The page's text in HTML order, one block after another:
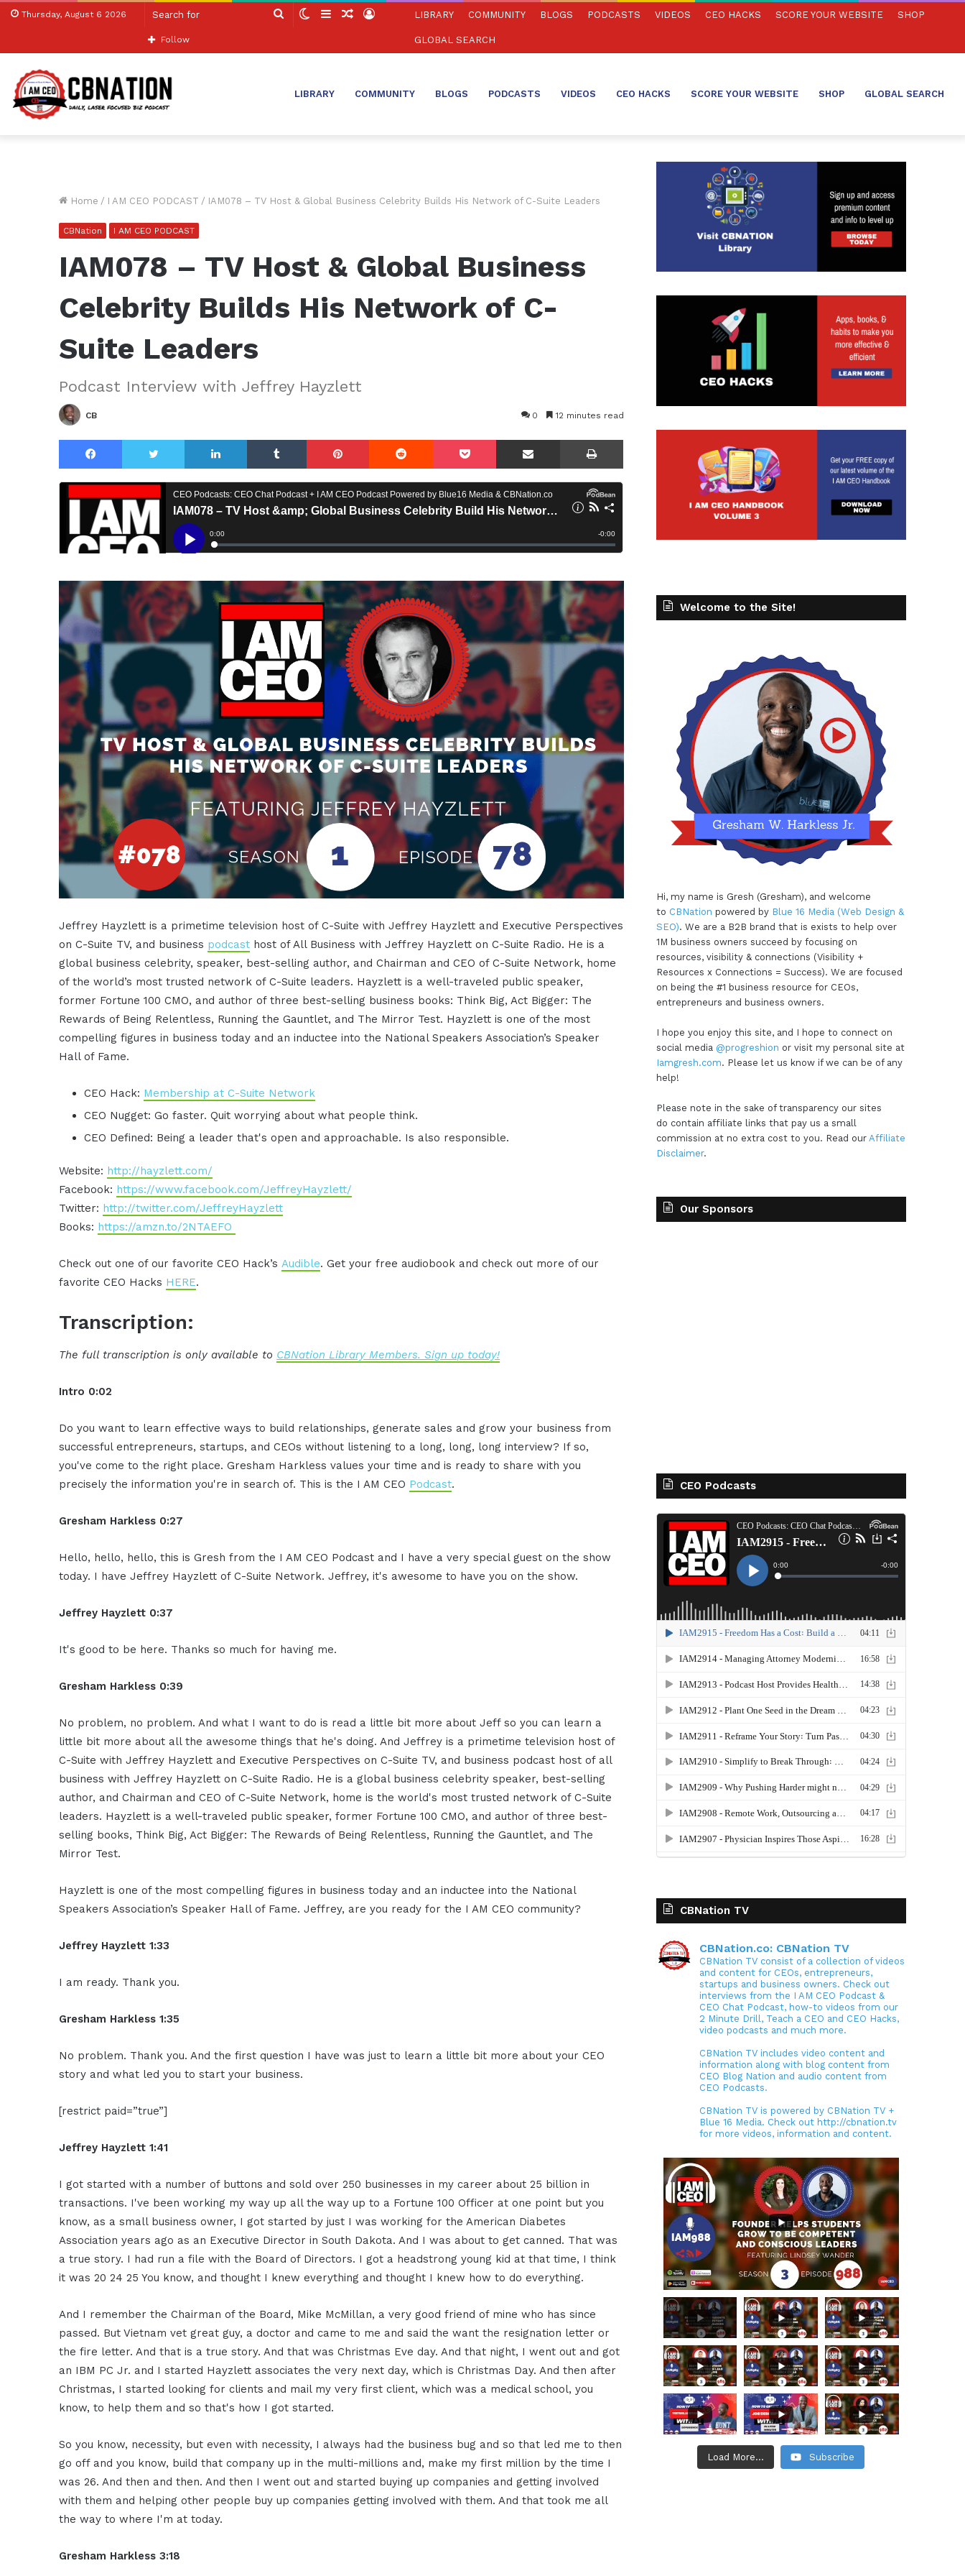
Thursday, August 6 2026
Search SwitchSidebarRandom
Log
Follow
LIBRARY COMMUNITY BLOGS PODCASTS VIDEOS CEO HACKS SCORE YOUR WEBSITE SHOP
GLOBAL SEARCH
LIBRARY COMMUNITY BLOGS PODCASTS VIDEOS CEO HACKS SCORE YOUR WEBSITE SHOP GLOBAL SEARCH
Home / I AM CEO PODCAST / IAM078 – TV Host & Global Business Celebrity Builds His Network of C-Suite Leaders
CBNation I AM CEO PODCAST
IAM078 – TV Host & Global Business
Celebrity Builds His Network of C-
Suite Leaders
Podcast Interview with Jeffrey Hayzlett
CB 0 12 minutes read
Facebook Twitter LinkedIn Tumblr Pinterest Reddit Pocket Share via Email Print
Jeffrey Hayzlett is a primetime television host of C-Suite with Jeffrey Hayzlett and Executive Perspectives
on C-Suite TV, and business podcast host of All Business with Jeffrey Hayzlett on C-Suite Radio. He is a
global business celebrity, speaker, best-selling author, and Chairman and CEO of C-Suite Network, home
of the world’s most trusted network of C-Suite leaders. Hayzlett is a well-traveled public speaker,
former Fortune 100 CMO, and author of three best-selling business books: Think Big, Act Bigger: The
Rewards of Being Relentless, Running the Gauntlet, and The Mirror Test. Hayzlett is one of the most
compelling figures in business today and an inductee into the National Speakers Association’s Speaker
Hall of Fame.
CEO Hack: Membership at C-Suite Network
CEO Nugget: Go faster. Quit worrying about what people think.
CEO Defined: Being a leader that's open and approachable. Is also responsible.
Website: http://hayzlett.com/
Facebook: https://www.facebook.com/JeffreyHayzlett/
Twitter: http://twitter.com/JeffreyHayzlett
Books: https://amzn.to/2NTAEFO
Check out one of our favorite CEO Hack’sAudible. Get your free audiobook and check out more of our
favorite CEO Hacks HERE.
Transcription:
The full transcription is only available to CBNation Library Members. Sign up today!
Intro 0:02
Do you want to learn effective ways to build relationships, generate sales and grow your business from
successful entrepreneurs, startups, and CEOs without listening to a long, long, long interview? If so,
you've come to the right place. Gresham Harkless values your time and is ready to share with you
precisely the information you're in search of. This is the I AM CEO Podcast.
Gresham Harkless 0:27
Hello, hello, hello, this is Gresh from the I AM CEO Podcast and I have a very special guest on the show
today. I have Jeffrey Hayzlett of C-Suite Network. Jeffrey, it's awesome to have you on the show.
Jeffrey Hayzlett 0:37
It's good to be here. Thanks so much for having me.
Gresham Harkless 0:39
No problem, no problem. And what I want to do is read a little bit more about Jeff so you can learn a
little bit more about all the awesome things that he's doing. And Jeffrey is a primetime television host of
C-Suite with Jeffrey Hayzlett and Executive Perspectives on C-Suite TV, and business podcast host of all
business with Jeffrey Hayzlett on C-Suite Radio. He is a global business celebrity speaker, best-selling
author, and Chairman and CEO of C-Suite Network, home is the world's most trusted network of C-Suite
leaders. Hayzlett is a well-traveled public speaker, former Fortune 100 CMO, and author of three best-
selling books, Think Big, Act Bigger: The Rewards of Being Relentless, Running the Gauntlet, and The
Mirror Test.
Hayzlett is one of the most compelling figures in business today and an inductee into the National
Speakers Association’s Speaker Hall of Fame. Jeffrey, are you ready for the I AM CEO community?
Jeffrey Hayzlett 1:33
I am ready. Thank you.
Gresham Harkless 1:35
No problem. Thank you. And the first question I have was just to learn a little bit more about your CEO
story and what led you to start your business.
[restrict paid=”true”]
Jeffrey Hayzlett 1:41
I got started with a number of buttons and sold over 250 businesses in my career about 25 billion in
transactions. I've been working my way up all the way up to a Fortune 100 Officer at one point but you
know, as a small business owner, I got started by just I was working for the American Diabetes
Association years ago as an Executive Director in South Dakota. And I was about to get canned. That was
a true story. I had run a file with the Board of Directors. I got a headstrong young kid at that time, I think
it was 20 24 25 You know, and thought I knew everything and thought I knew how to do everything.
And I remember the Chairman of the Board, Mike McMillan, a very good friend of mine who has since
passed. But Vietnam vet great guy, a doctor and came to me and said the want the resignation letter or
the fire letter. And that is a true story. And that was Christmas Eve day. And that night, I went out and got
an IBM PC Jr. and I started Hayzlett associates the very next day, which is Christmas Day. And then after
Christmas, I started looking for clients and mail my very first client, which was a medical school, you
know, to help them and so that's how I got started.
So you know, necessity, but even with necessity, I always had the business bug and so that led me to then
go off and you know, build that company up in the multi-millions and, make my first million by the time I
was 26. And then and then. And then I went out and started buying up companies and getting involved
with them and helping other people buy up companies getting involved with them. And that took me all
the way to where I'm at today.
Gresham Harkless 3:18
Welcome to the Site!
Hi, my name is Gresh (Gresham), and welcome
to CBNation powered by Blue 16 Media (Web Design &
SEO). We are a B2B brand that is exists to help over
1M business owners succeed by focusing on
resources, visibility & connections (Visibility +
Resources x Connections = Success). We are focused
on being the #1 business resource for CEOs,
entrepreneurs and business owners.
I hope you enjoy this site, and I hope to connect on
social media @progreshion or visit my personal site at
Iamgresh.com. Please let us know if we can be of any
help!
Please note in the sake of transparency our sites
do contain affiliate links that pay us a small
commission at no extra cost to you. Read our Affiliate
Disclaimer.
Our Sponsors
CEO Podcasts
CBNation TV
CBNation.co: CBNation TV
CBNation TV consist of a collection of videos
and content for CEOs, entrepreneurs,
startups and business owners. Check out
interviews from the I AM CEO Podcast &
CEO Chat Podcast, how-to videos from our
2 Minute Drill, Teach a CEO and CEO Hacks,
video podcasts and much more.
CBNation TV includes video content and
information along with blog content from
CEO Blog Nation and audio content from
CEO Podcasts.
CBNation TV is powered by CBNation TV +
Blue 16 Media. Check out http://cbnation.tv
for more videos, information and content.
Load More... Subscribe